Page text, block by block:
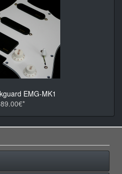
EMG-MK1